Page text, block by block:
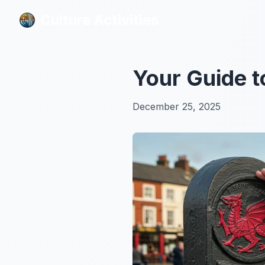
Your Guide
December 25, 2025